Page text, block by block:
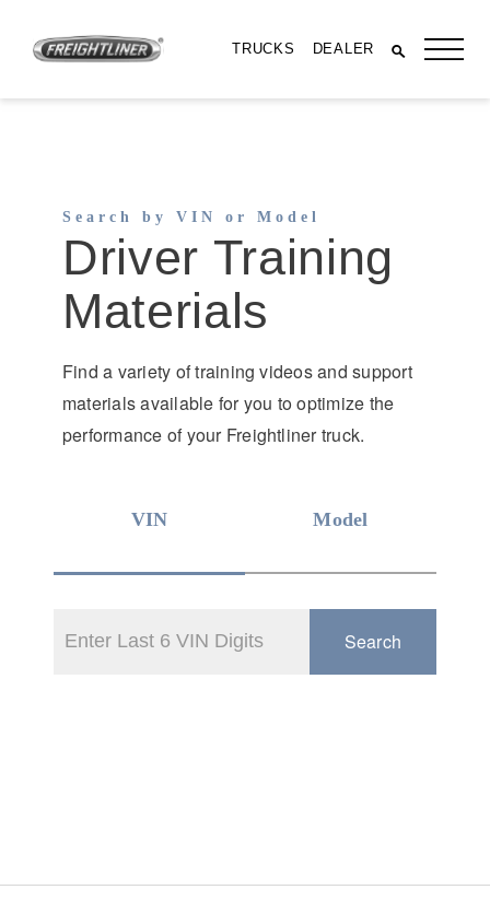
TRUCKS DEALER
All Trucks
Search by VIN or Model
Driver Training
Materials
Find a variety of training videos and support
materials available for you to optimize the
performance of your Freightliner truck.
VIN Model
Search